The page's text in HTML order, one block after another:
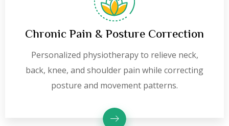
Chronic Pain & Posture Correction
Personalized physiotherapy to relieve neck,
back, knee, and shoulder pain while correcting
posture and movement patterns.